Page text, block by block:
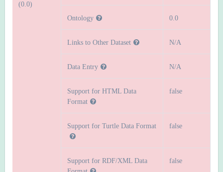
(0.0)
Ontology 0.0
Links to Other Dataset N/A
Data Entry N/A
Support for HTML Data
Format
false
Support for Turtle Data Format false
Support for RDF/XML Data
false